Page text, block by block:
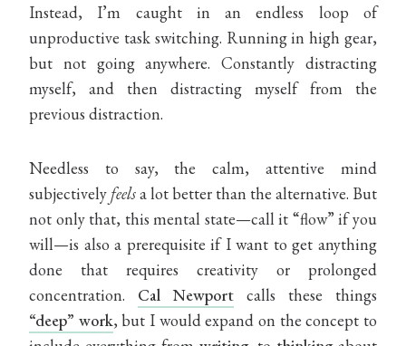
Instead, I’m caught in an endless loop of
unproductive task switching. Running in high gear,
but not going anywhere. Constantly distracting
myself, and then distracting myself from the
previous distraction.
Needless to say, the calm, attentive mind
subjectively feelsa lot better than the alternative. But
not only that, this mental state—call it “flow” if you
will—is also a prerequisite if I want to get anything
done that requires creativity or prolonged
concentration. Cal Newport calls these things
“deep” work, but I would expand on the concept to